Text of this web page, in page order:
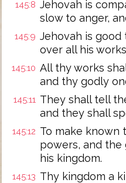
145:8 Jehovah is
slow to anger,
145:9 Jehovah is good
over all his
145:10 All thy works
and thy godly
145:11 They shall tell
and they shall
145:12 To make known
powers, and
his kingdom.
145:13 Thy kingdom a